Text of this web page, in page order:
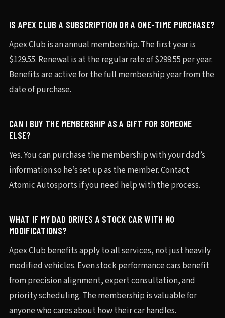
IS APEX CLUB A SUBSCRIPTION OR A ONE-TIME PURCHASE?
Apex Club is an annual membership. The first year is
$129.55. Renewal is at the regular rate of $299.55 per year.
Benefits are active for the full membership year from the
date of purchase.
CAN I BUY THE MEMBERSHIP AS A GIFT FOR SOMEONE
ELSE?
Yes. You can purchase the membership with your dad’s
information so he’s set up as the member. Contact
Atomic Autosports if you need help with the process.
WHAT IF MY DAD DRIVES A STOCK CAR WITH NO
MODIFICATIONS?
Apex Club benefits apply to all services, not just heavily
modified vehicles. Even stock performance cars benefit
from precision alignment, expert consultation, and
priority scheduling. The membership is valuable for
anyone who cares about how their car handles.